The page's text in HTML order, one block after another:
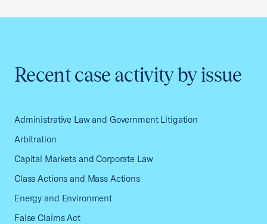
Recent case activity by issue
Administrative Law and Government Litigation
Arbitration
Capital Markets and Corporate Law
Class Actions and Mass Actions
Energy and Environment
False Claims Act